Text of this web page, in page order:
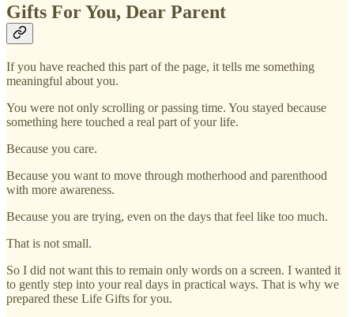
Gifts For You, Dear Parent
If you have reached this part of the page, it tells me something
meaningful about you.
You were not only scrolling or passing time. You stayed because
something here touched a real part of your life.
Because you care.
Because you want to move through motherhood and parenthood
with more awareness.
Because you are trying, even on the days that feel like too much.
That is not small.
So I did not want this to remain only words on a screen. I wanted it
to gently step into your real days in practical ways. That is why we
prepared these Life Gifts for you.